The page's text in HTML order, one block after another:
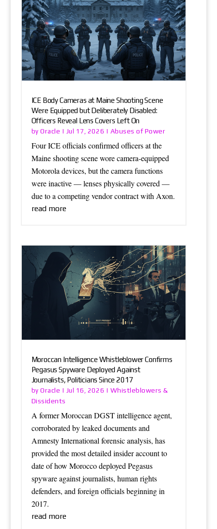
ICE Body Cameras at Maine Shooting Scene
Were Equipped but Deliberately Disabled:
Officers Reveal Lens Covers Left On
byOracle | Jul 17, 2026 | Abuses of Power
Four ICE officials confirmed officers at the
Maine shooting scene wore camera-equipped
Motorola devices, but the camera functions
were inactive — lenses physically covered —
due to a competing vendor contract with Axon.
read more
Moroccan Intelligence Whistleblower Confirms
Pegasus Spyware Deployed Against
Journalists, Politicians Since 2017
byOracle | Jul 16, 2026 | Whistleblowers &
Dissidents
A former Moroccan DGST intelligence agent,
corroborated by leaked documents and
Amnesty International forensic analysis, has
provided the most detailed insider account to
date of how Morocco deployed Pegasus
spyware against journalists, human rights
defenders, and foreign officials beginning in
2017.
read more